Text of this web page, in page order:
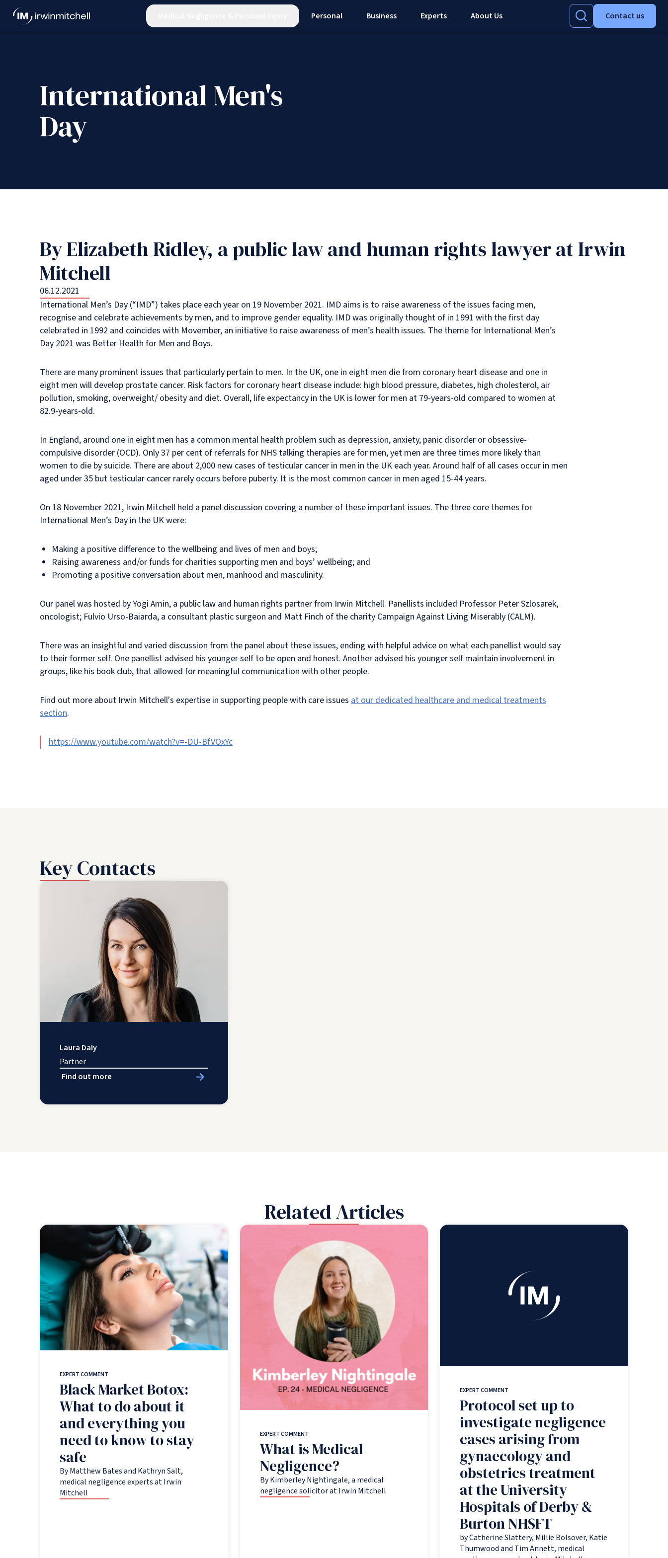
Personal Business Experts About Us Contact us
International Men's
Day
By Elizabeth Ridley, a public law and human rights lawyer at Irwin
Mitchell
06.12.2021
International Men’s Day (“IMD”) takes place each year on 19 November 2021. IMD aims is to raise awareness of the issues facing men,
recognise and celebrate achievements by men, and to improve gender equality. IMD was originally thought of in 1991 with the first day
celebrated in 1992 and coincides with Movember, an initiative to raise awareness of men’s health issues. The theme for International Men’s
Day 2021 was Better Health for Men and Boys.
There are many prominent issues that particularly pertain to men. In the UK, one in eight men die from coronary heart disease and one in
eight men will develop prostate cancer. Risk factors for coronary heart disease include: high blood pressure, diabetes, high cholesterol, air
pollution, smoking, overweight/ obesity and diet. Overall, life expectancy in the UK is lower for men at 79-years-old compared to women at
82.9-years-old.
In England, around one in eight men has a common mental health problem such as depression, anxiety, panic disorder or obsessive-
compulsive disorder (OCD). Only 37 per cent of referrals for NHS talking therapies are for men, yet men are three times more likely than
women to die by suicide. There are about 2,000 new cases of testicular cancer in men in the UK each year. Around half of all cases occur in men
aged under 35 but testicular cancer rarely occurs before puberty. It is the most common cancer in men aged 15-44 years.
On 18 November 2021, Irwin Mitchell held a panel discussion covering a number of these important issues. The three core themes for
International Men’s Day in the UK were:
Making a positive difference to the wellbeing and lives of men and boys;
Raising awareness and/or funds for charities supporting men and boys’ wellbeing; and
Promoting a positive conversation about men, manhood and masculinity.
Our panel was hosted by Yogi Amin, a public law and human rights partner from Irwin Mitchell. Panellists included Professor Peter Szlosarek,
oncologist; Fulvio Urso-Baiarda, a consultant plastic surgeon and Matt Finch of the charity Campaign Against Living Miserably (CALM).
There was an insightful and varied discussion from the panel about these issues, ending with helpful advice on what each panellist would say
to their former self. One panellist advised his younger self to be open and honest. Another advised his younger self maintain involvement in
groups, like his book club, that allowed for meaningful communication with other people.
Find out more about Irwin Mitchell's expertise in supporting people with care issues at our dedicated healthcare and medical treatments
section.
https://www.youtube.com/watch?v=-DU-BfVOxYc
Key Contacts
Laura Daly
Partner
Find out more
Related Articles
EXPERT COMMENT
Black Market Botox:
What to do about it
and everything you
need to know to stay
safe
By Matthew Bates and Kathryn Salt,
medical negligence experts at Irwin
Mitchell
EXPERT COMMENT
What is Medical
Negligence?
By Kimberley Nightingale, a medical
negligence solicitor at Irwin Mitchell
EXPERT COMMENT
Protocol set up to
investigate negligence
cases arising from
gynaecology and
obstetrics treatment
at the University
Hospitals of Derby &
Burton NHSFT
by Catherine Slattery, Millie Bolsover, Katie
Thumwood and Tim Annett, medical